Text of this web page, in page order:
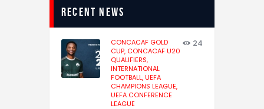
recent news
CONCACAF GOLD
CUP, CONCACAF U20
QUALIFIERS,
INTERNATIONAL
FOOTBALL,UEFA
CHAMPIONS LEAGUE,
UEFA CONFERENCE
LEAGUE
24